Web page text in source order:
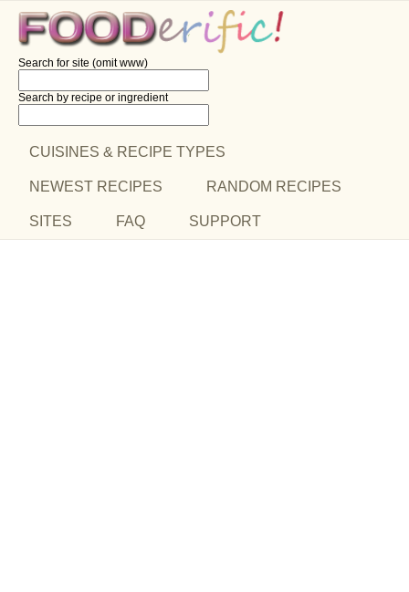
Search for site (omit www)
Search by recipe or ingredient
CUISINES & RECIPE TYPES
NEWEST RECIPES RANDOM RECIPES
SITES FAQ SUPPORT